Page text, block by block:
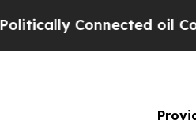
Connected oil